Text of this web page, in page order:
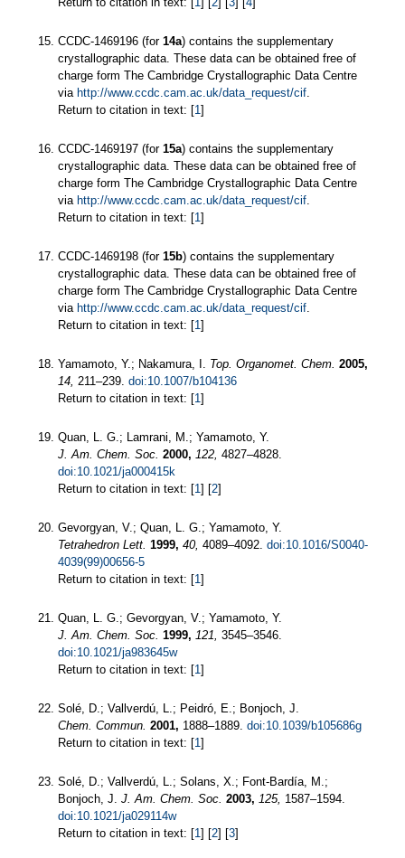
CCDC-1469196 (for 14a) contains the supplementary
crystallographic data. These data can be obtained free of
charge form The Cambridge Crystallographic Data Centre
via http://www.ccdc.cam.ac.uk/data_request/cif.
Return to citation in text: [1]
CCDC-1469197 (for 15a) contains the supplementary
crystallographic data. These data can be obtained free of
charge form The Cambridge Crystallographic Data Centre
via http://www.ccdc.cam.ac.uk/data_request/cif.
Return to citation in text: [1]
CCDC-1469198 (for 15b) contains the supplementary
crystallographic data. These data can be obtained free of
charge form The Cambridge Crystallographic Data Centre
via http://www.ccdc.cam.ac.uk/data_request/cif.
Return to citation in text: [1]
Yamamoto, Y.; Nakamura, I. Top. Organomet. Chem. 2005,
14, 211–239. doi:10.1007/b104136
Return to citation in text: [1]
Quan, L. G.; Lamrani, M.; Yamamoto, Y.
J. Am. Chem. Soc. 2000, 122, 4827–4828.
doi:10.1021/ja000415k
Return to citation in text: [1] [2]
Gevorgyan, V.; Quan, L. G.; Yamamoto, Y.
Tetrahedron Lett. 1999, 40, 4089–4092. doi:10.1016/S0040-
4039(99)00656-5
Return to citation in text: [1]
Quan, L. G.; Gevorgyan, V.; Yamamoto, Y.
J. Am. Chem. Soc. 1999, 121, 3545–3546.
doi:10.1021/ja983645w
Return to citation in text: [1]
Solé, D.; Vallverdú, L.; Peidró, E.; Bonjoch, J.
Chem. Commun. 2001, 1888–1889. doi:10.1039/b105686g
Return to citation in text: [1]
Solé, D.; Vallverdú, L.; Solans, X.; Font-Bardía, M.;
Bonjoch, J. J. Am. Chem. Soc. 2003, 125, 1587–1594.
doi:10.1021/ja029114w
Return to citation in text: [1] [2] [3]